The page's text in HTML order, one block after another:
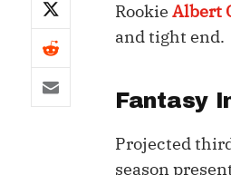
Custom
Rookie Albert
and tight end.
Fantasy
Projected
season